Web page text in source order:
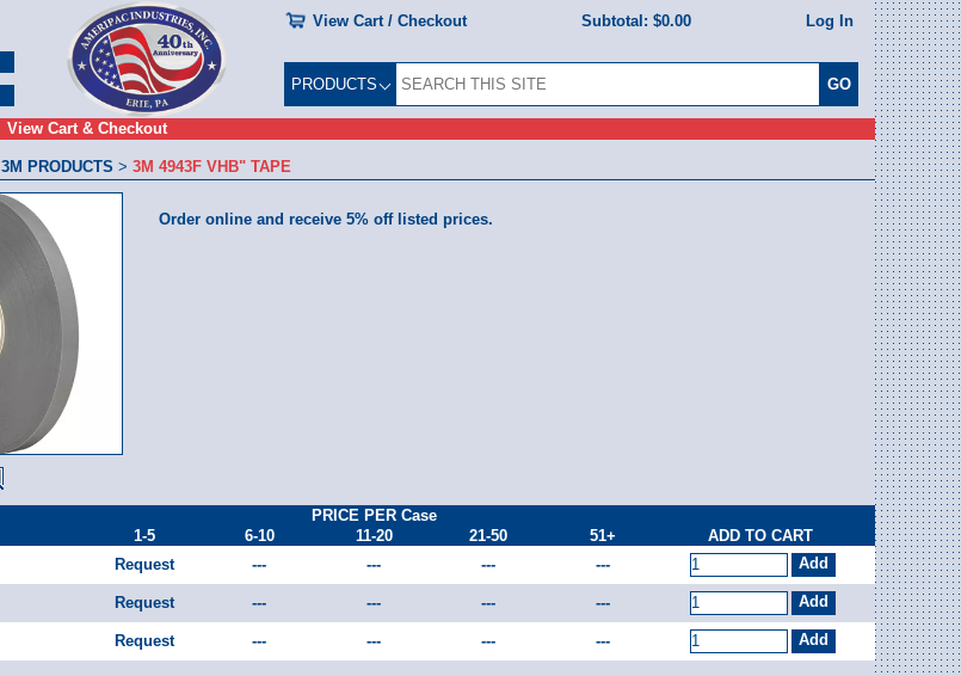
View Cart / Checkout Subtotal: $0.00 Log In
View Cart & Checkout
PRODUCTS
3M PRODUCTS > 3M 4943F VHB" TAPE
Order online and receive 5% off listed prices.
PRICE PER Case
1-5 6-10 11-20 21-50 51+
ADD TO CART
Request --- --- --- ---
Request --- --- --- ---
Request --- --- --- ---